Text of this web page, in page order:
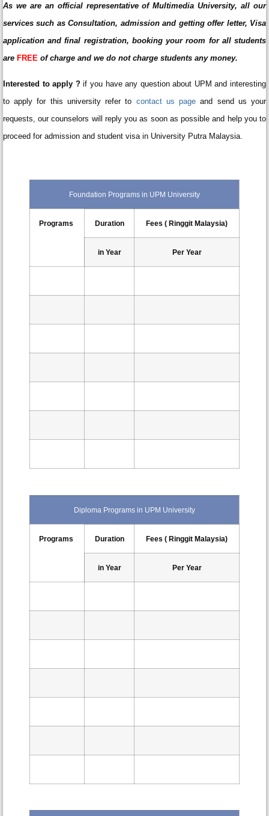
As we are an official representative of Multimedia University, all our
services such as Consultation, admission and getting offer letter, Visa
application and final registration, booking your room for all students
are FREE of charge and we do not charge students any money.
Interested to apply ?if you have any question about UPM and interesting
to apply for this university refer to contact us page and send us your
requests, our counselors will reply you as soon as possible and help you to
proceed for admission and student visa in University Putra Malaysia.
Foundation Programs in UPM University
Programs Duration Fees ( Ringgit Malaysia)
in Year Per Year
Diploma Programs in UPM University
Programs Duration Fees ( Ringgit Malaysia)
in Year Per Year